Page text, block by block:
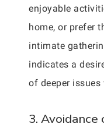
enjoyable
home, or prefer
intimate
indicates a
of deeper
3.